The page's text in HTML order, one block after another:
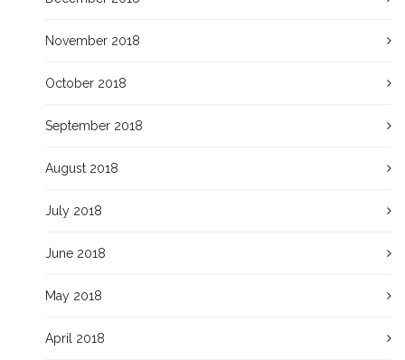
November 2018
October 2018
September 2018
August 2018
July 2018
June 2018
May 2018
April 2018